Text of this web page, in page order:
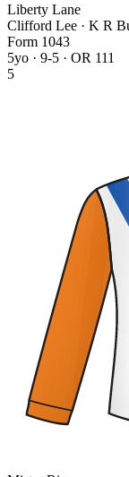
Liberty Lane
Clifford Lee · K R
Form 1043
5yo · 9-5 · OR 111
5